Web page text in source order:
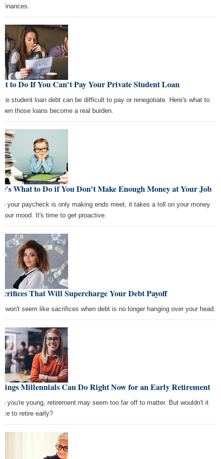
finances.
to Do If You Can't Pay Your Private Student Loan
student loan debt can be difficult to pay or renegotiate. Here's what to
those loans become a real burden.
What to Do if You Don't Make Enough Money at Your Job
your paycheck is only making ends meet, it takes a toll on your money
your mood. It's time to get proactive.
That Will Supercharge Your Debt Payoff
won't seem like sacrifices when debt is no longer hanging over your head.
Millennials Can Do Right Now for an Early Retirement
you're young, retirement may seem too far off to matter. But wouldn't it
to retire early?